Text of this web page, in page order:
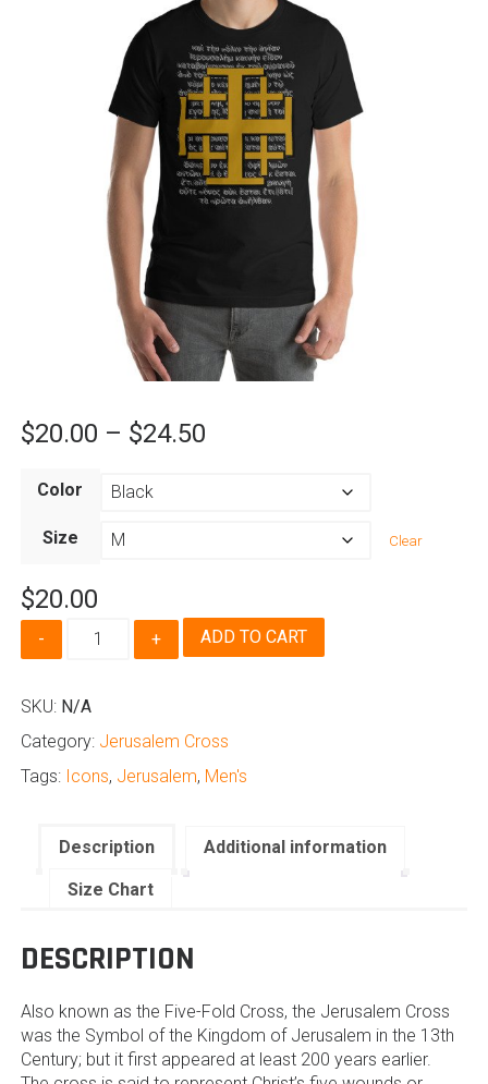
$20.00 – $24.50Price
Color
Size Clear
$20.00
Jerusalem
Cross
Men's
ADD TO CART
SKU: N/A
Category: Jerusalem Cross
Tags: Icons, Jerusalem, Men's
Description Additional information
Size Chart
DESCRIPTION
Also known as the Five-Fold Cross, the Jerusalem Cross
was the Symbol of the Kingdom of Jerusalem in the 13th
Century; but it first appeared at least 200 years earlier.